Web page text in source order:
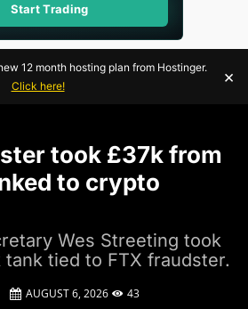
Start Trading